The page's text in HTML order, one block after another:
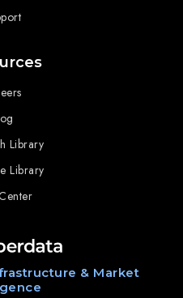
& Market
Library
Library